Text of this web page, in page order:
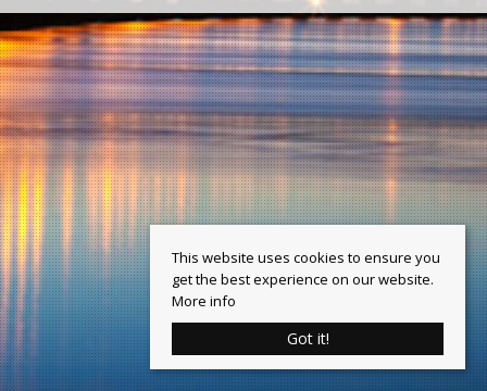
This website uses cookies to ensure you
get the best experience on our website.
More info
Got it!